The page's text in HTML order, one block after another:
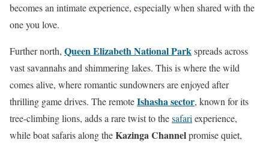
becomes an intimate experience, especially when shared with the
one you love.
Further north, Queen Elizabeth National Park spreads across
vast savannahs and shimmering lakes. This is where the wild
comes alive, where romantic sundowners are enjoyed after
thrilling game drives. The remoteIshasha sector, known for its
tree-climbing lions, adds a rare twist to thesafari experience,
while boat safaris along theKazinga Channelpromise quiet,